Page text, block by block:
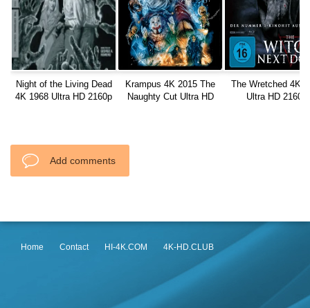
Night of the Living Dead
4K 1968 Ultra HD 2160p
Krampus 4K 2015 The
Naughty Cut Ultra HD
The Wretched 4K
Ultra HD 2160p
Add comments
Home Contact HI-4K.COM 4K-HD.CLUB